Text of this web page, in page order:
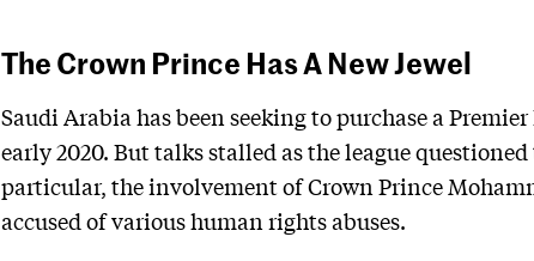
The Crown Prince Has A New Jewel
Saudi Arabia has been seeking to purchase a
early 2020. But talks stalled as the league
particular, the involvement of Crown Prince
accused of various human rights abuses.